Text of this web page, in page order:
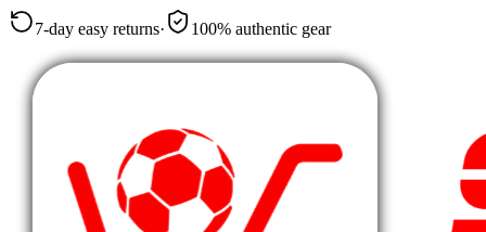
7-day easy returns· 100% authentic gear